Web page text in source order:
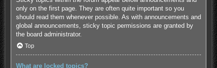
only on the first page. They are often quite important so you
should read them whenever possible. As with announcements and
global announcements, sticky topic permissions are granted by
the board administrator.
Top
What are locked topics?